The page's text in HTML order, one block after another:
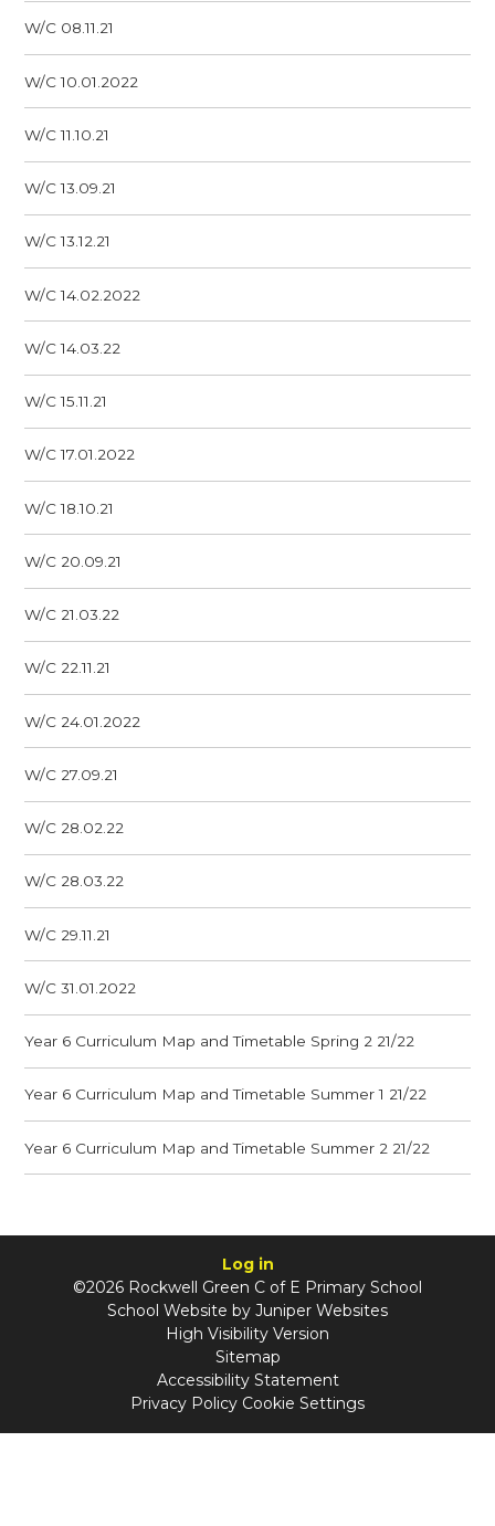
W/C 08.11.21
W/C 10.01.2022
W/C 11.10.21
W/C 13.09.21
W/C 13.12.21
W/C 14.02.2022
W/C 14.03.22
W/C 15.11.21
W/C 17.01.2022
W/C 18.10.21
W/C 20.09.21
W/C 21.03.22
W/C 22.11.21
W/C 24.01.2022
W/C 27.09.21
W/C 28.02.22
W/C 28.03.22
W/C 29.11.21
W/C 31.01.2022
Year 6 Curriculum Map and Timetable Spring 2 21/22
Year 6 Curriculum Map and Timetable Summer 1 21/22
Year 6 Curriculum Map and Timetable Summer 2 21/22
Log in
©2026 Rockwell Green C of E Primary School
School Website by Juniper Websites
High Visibility Version
Sitemap
Accessibility Statement
Privacy Policy Cookie Settings